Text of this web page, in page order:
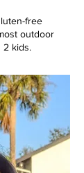
free
outdoor
2 kids.